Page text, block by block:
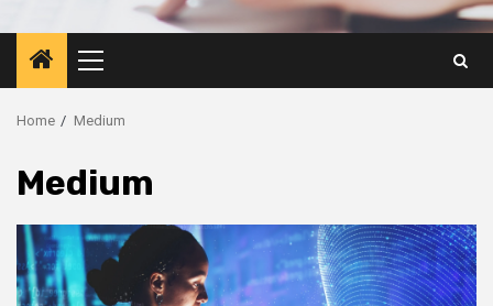
Primary
Menu
Home Medium
Medium